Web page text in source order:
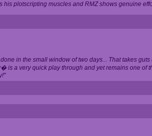
his plotscripting muscles and RMZ shows genuine
in the small window of two days... That takes
is a very quick play through and yet remains one of